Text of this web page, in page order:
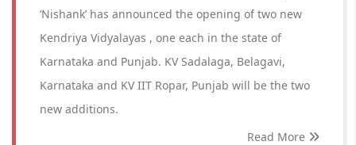
‘Nishank’ has announced the opening of two new
Kendriya Vidyalayas , one each in the state of
Karnataka and Punjab. KV Sadalaga, Belagavi,
Karnataka and KV IIT Ropar, Punjab will be the two
new additions.
Read More